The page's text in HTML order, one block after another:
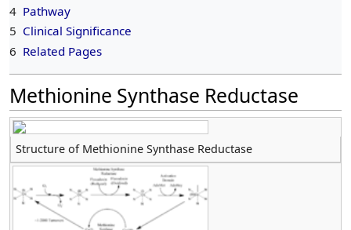
4 Pathway
5 Clinical Significance
6 Related Pages
Methionine Synthase Reductase
Structure of Methionine Synthase Reductase